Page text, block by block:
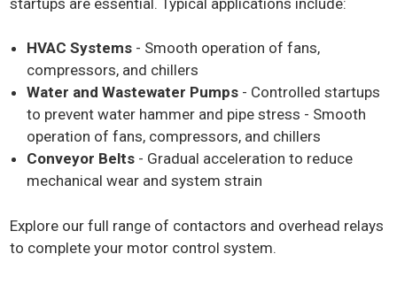
Energy Efficiency:By limiting the initial power
surge, soft starters help lower overall energy
consumption, leading to cost savings.
Extended Motor Lifespan:Reducing sudden
torque and overheating minimizes wear and tear,
helping motors last longer.
Improved Operational Efficiency:
strain on electrical systems and mechanical
Reduced Power Surges:
Soft starters prevent high
HVAC Systems - Smooth operation of fans,
compressors, and chillers
Water and Wastewater Pumps - Controlled startups
to prevent water hammer and pipe stress - Smooth
operation of fans, compressors, and chillers
Conveyor Belts - Gradual acceleration to reduce
mechanical wear and system strain
Explore our full range of contactors and overhead relays
to complete your motor control system.